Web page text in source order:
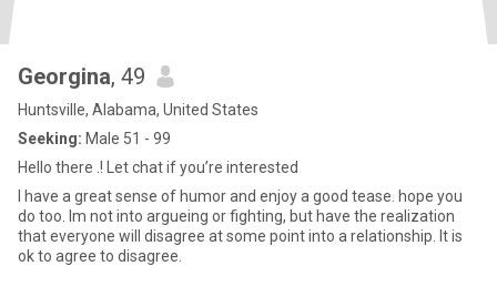
Georgina, 49
Huntsville, Alabama, United States
Seeking: Male 51 - 99
Hello there .! Let chat if you’re interested
I have a great sense of humor and enjoy a good tease. hope you
do too. Im not into argueing or fighting, but have the realization
that everyone will disagree at some point into a relationship. It is
ok to agree to disagree.